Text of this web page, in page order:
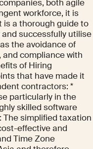
both agile
workforce, it is
is a thorough guide to
successfully utilise
the avoidance of
compliance with
of Hiring
that have made it
contractors: *
particularly in the
skilled software
The simplified taxation
effective and
Time Zone